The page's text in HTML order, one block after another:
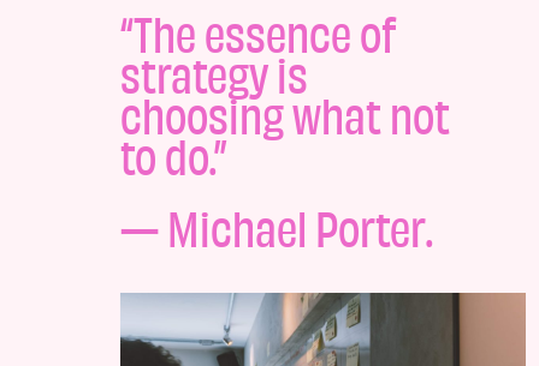
“The essence of
strategy is
choosing what not
to do.”
—Michael Porter.